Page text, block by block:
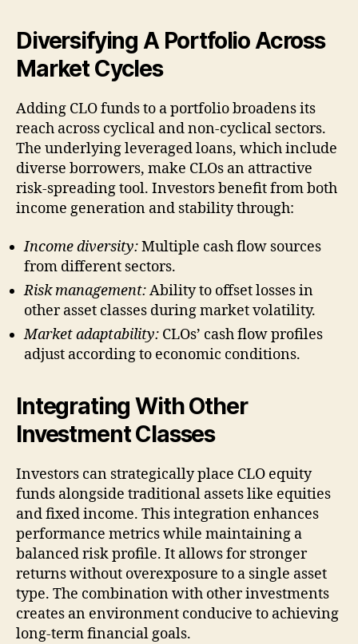
Diversifying A Portfolio Across
Market Cycles
Adding CLO funds to a portfolio broadens its
reach across cyclical and non-cyclical sectors.
The underlying leveraged loans, which include
diverse borrowers, make CLOs an attractive
risk-spreading tool. Investors benefit from both
income generation and stability through:
Income diversity:Multiple cash flow sources
from different sectors.
Risk management:Ability to offset losses in
other asset classes during market volatility.
Market adaptability: CLOs’ cash flow profiles
adjust according to economic conditions.
Integrating With Other
Investment Classes
Investors can strategically place CLO equity
funds alongside traditional assets like equities
and fixed income. This integration enhances
performance metrics while maintaining a
balanced risk profile. It allows for stronger
returns without overexposure to a single asset
type. The combination with other investments
creates an environment conducive to achieving
long-term financial goals.